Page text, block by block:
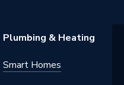
Plumbing & Heating
Smart Homes